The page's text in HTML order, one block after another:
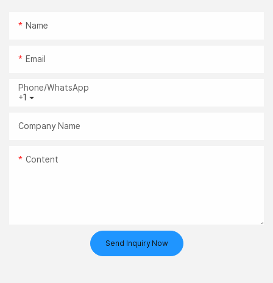
Name
Email
+1
Phone/whatsApp
Company Name
Content
Send Inquiry Now